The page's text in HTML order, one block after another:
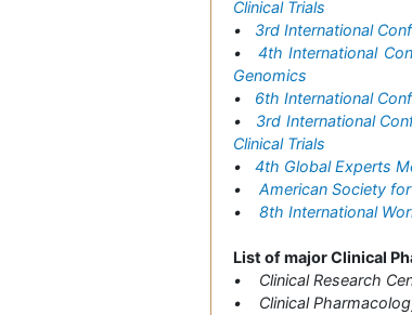
Clinical Trials
• 3rd International
•4th International
Genomics
• 6th International
• 3rd International
Clinical Trials
• 4th Global Experts
• American Society
• 8th International
List of major Clinical
• Clinical Research
• Clinical